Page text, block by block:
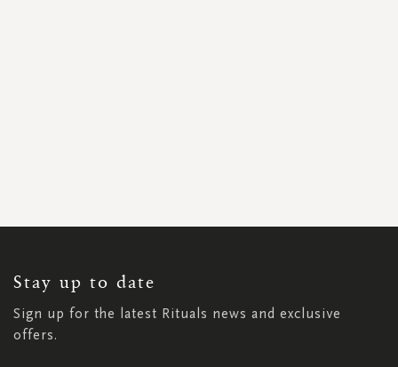
Stay up to date
Sign up for the latest Rituals news and exclusive
offers.
NEWSLETTER: